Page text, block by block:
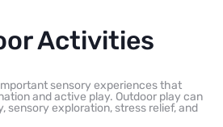
Activities
sensory experiences that
and active play. Outdoor play can
sensory exploration, stress relief, and